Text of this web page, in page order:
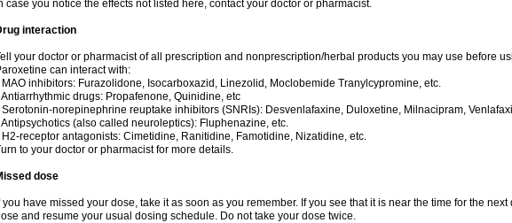
case you notice the effects not listed here, contact your doctor or pharmacist.
interaction
your doctor or pharmacist of all prescription and nonprescription/herbal products you may use before
can interact with:
MAO inhibitors: Furazolidone, Isocarboxazid, Linezolid, Moclobemide Tranylcypromine, etc.
Antiarrhythmic drugs: Propafenone, Quinidine, etc
Serotonin-norepinephrine reuptake inhibitors (SNRIs): Desvenlafaxine, Duloxetine, Milnacipram,
Antipsychotics (also called neuroleptics): Fluphenazine, etc.
H2-receptor antagonists: Cimetidine, Ranitidine, Famotidine, Nizatidine, etc.
to your doctor or pharmacist for more details.
dose
you have missed your dose, take it as soon as you remember. If you see that it is near the time for the next
and resume your usual dosing schedule. Do not take your dose twice.